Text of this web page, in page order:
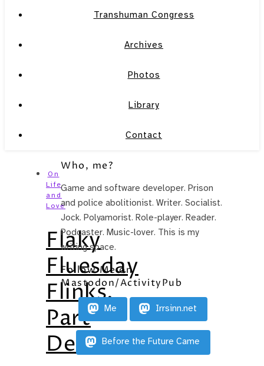
Transhuman Congress
Archives
Photos
Library
Contact
On
Life
and
Love
Flaky
Fluesday
Flinks,
Part
Deux
Who, me?
Game and software developer. Prison
and police abolitionist. Writer. Socialist.
Jock. Polyamorist. Role-player. Reader.
Podcaster. Music-lover. This is my
writing space.
Follow Me on
Mastodon/ActivityPub
Me Irrsinn.net
Before the Future Came